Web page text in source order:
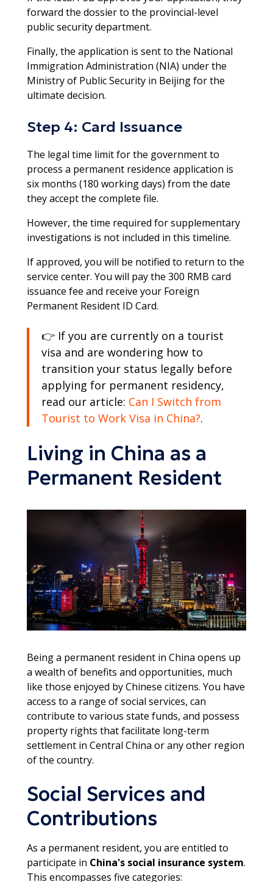
forward the dossier to the provincial-level
public security department.
Finally, the application is sent to the National
Immigration Administration (NIA) under the
Ministry of Public Security in Beijing for the
ultimate decision.​
Step 4: Card Issuance
The legal time limit for the government to
process a permanent residence application is
six months (180 working days) from the date
they accept the complete file.
However, the time required for supplementary
investigations is not included in this timeline.
If approved, you will be notified to return to the
service center. You will pay the 300 RMB card
issuance fee and receive your Foreign
Permanent Resident ID Card.
👉 If you are currently on a tourist
visa and are wondering how to
transition your status legally before
applying for permanent residency,
read our article: Can I Switch from
Tourist to Work Visa in China?.
Living in China as a
Permanent Resident
Being a permanent resident in China opens up
a wealth of benefits and opportunities, much
like those enjoyed by Chinese citizens. You have
access to a range of social services, can
contribute to various state funds, and possess
property rights that facilitate long-term
settlement in Central China or any other region
of the country.
Social Services and
Contributions
As a permanent resident, you are entitled to
participate in China's social insurance system.
This encompasses five categories: